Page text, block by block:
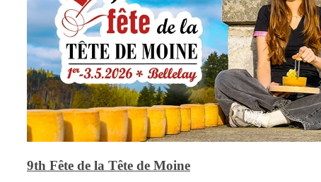
9th Fête de la Tête de Moine